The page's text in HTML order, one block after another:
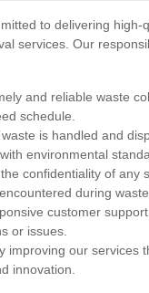
to delivering high-
services. Our
and reliable waste
schedule.
is handled and
environmental
confidentiality of any
during waste
customer
or issues.
improving our services
innovation.